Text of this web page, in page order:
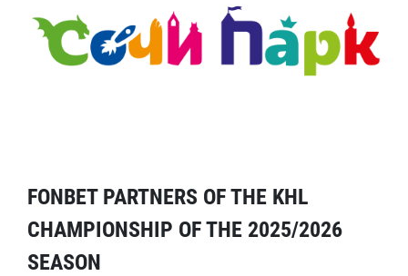
FONBET PARTNERS OF THE KHL
CHAMPIONSHIP OF THE 2025/2026
SEASON